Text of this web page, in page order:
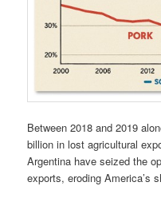
Between 2018 and 2019
billion in lost agricultural
Argentina have seized the
exports, eroding America’s